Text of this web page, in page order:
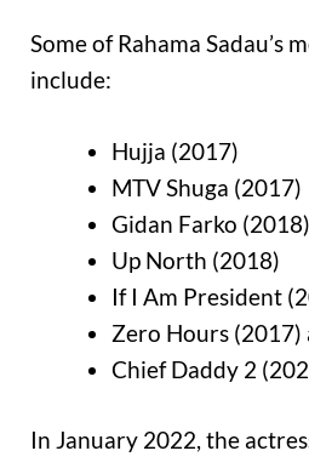
Some of Rahama Sadau’s
include:
Hujja (2017)
MTV Shuga (2017)
Gidan Farko (2018)
Up North (2018)
If I Am President
Zero Hours (2017)
Chief Daddy 2
In January 2022, the